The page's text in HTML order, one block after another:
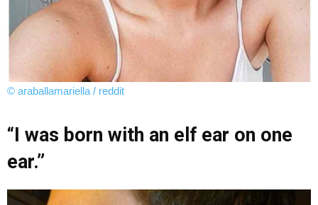
© araballamariella / reddit
“I was born with an elf ear on one
ear.”